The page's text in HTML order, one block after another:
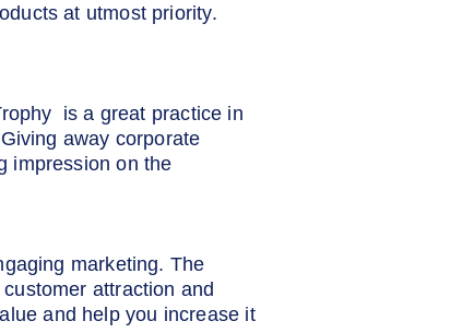
at utmost priority.
is a great practice in
away corporate
impression on the
marketing. The
attraction and
and help you increase it